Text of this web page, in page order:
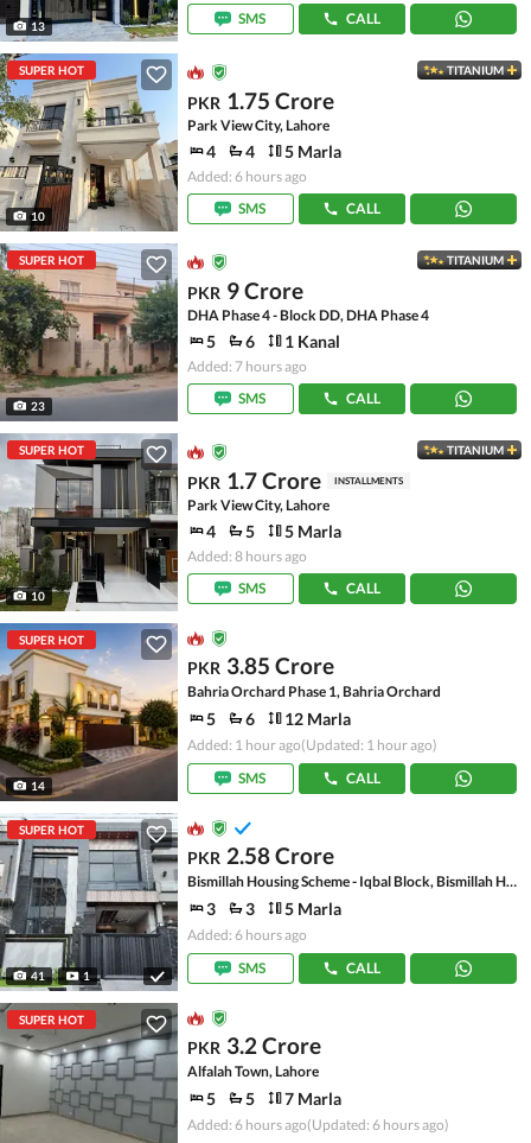
13
SMS
CALL
SUPER HOT
10
TITANIUM
PKR 1.75 Crore
Park View City, Lahore
4 4 5 Marla
Added: 6 hours ago
SMS
CALL
SUPER HOT
23
TITANIUM
PKR 9 Crore
DHA Phase 4 - Block DD, DHA Phase 4
5 6 1 Kanal
Added: 7 hours ago
SMS
CALL
SUPER HOT
10
TITANIUM
PKR 1.7 Crore INSTALLMENTS
Park View City, Lahore
4 5 5 Marla
Added: 8 hours ago
SMS
CALL
SUPER HOT
14
PKR 3.85 Crore
Bahria Orchard Phase 1, Bahria Orchard
5 6 12 Marla
Added: 1 hour ago(Updated: 1 hour ago)
SMS
CALL
SUPER HOT
41 1
PKR 2.58 Crore
Bismillah Housing Scheme - Iqbal Block, Bismillah Housing Scheme
3 3 5 Marla
Added: 6 hours ago
SMS
CALL
SUPER HOT
PKR 3.2 Crore
Alfalah Town, Lahore
5 5 7 Marla
Added: 6 hours ago(Updated: 6 hours ago)